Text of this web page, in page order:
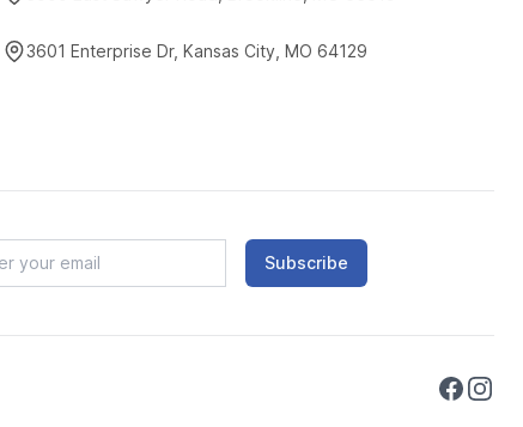
3601 Enterprise Dr, Kansas City, MO 64129
Subscribe